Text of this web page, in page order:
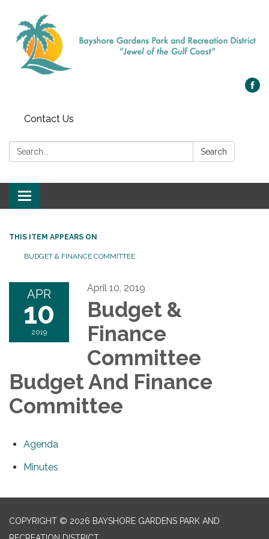
Contact Us
Search: Search
Toggle navigation
THIS ITEM APPEARS ON
BUDGET & FINANCE COMMITTEE
APR
10
2019
April 10, 2019
Budget &
Finance
Committee
Budget And Finance
Committee
Agenda
Minutes
COPYRIGHT © 2026 BAYSHORE GARDENS PARK AND